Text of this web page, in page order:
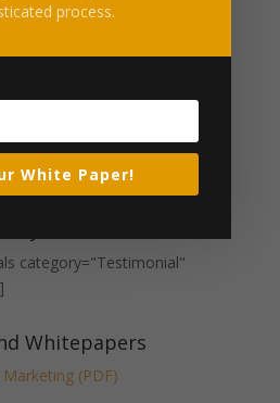
showing its interest in
to resist immigration
be pushing to...
category="Testimonial"
Whitepapers
(PDF)
process.
White Paper!